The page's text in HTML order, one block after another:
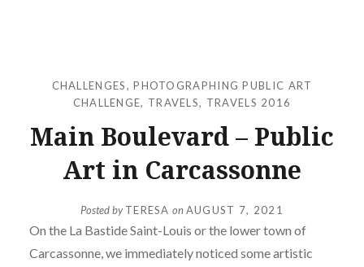
CHALLENGES,PHOTOGRAPHING PUBLIC ART
CHALLENGE, TRAVELS, TRAVELS 2016
Main Boulevard – Public
Art in Carcassonne
Posted byTERESA onAUGUST 7, 2021
On the La Bastide Saint-Louis or the lower town of
Carcassonne, we immediately noticed some artistic